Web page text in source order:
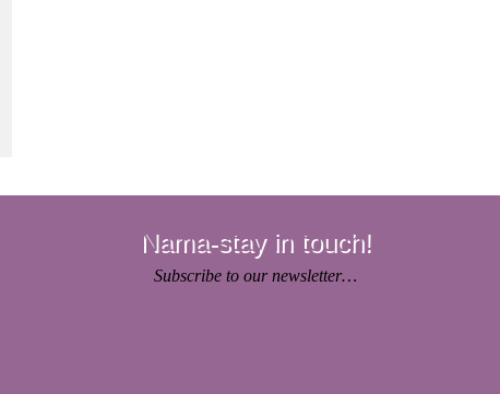
Nama-stay in touch!
Subscribe to our newsletter…